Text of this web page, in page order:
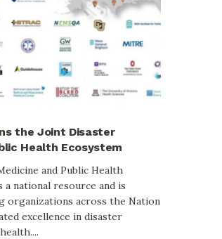
the Joint Disaster
Health Ecosystem
and Public Health
a national resource and is
organizations across the Nation
excellence in disaster